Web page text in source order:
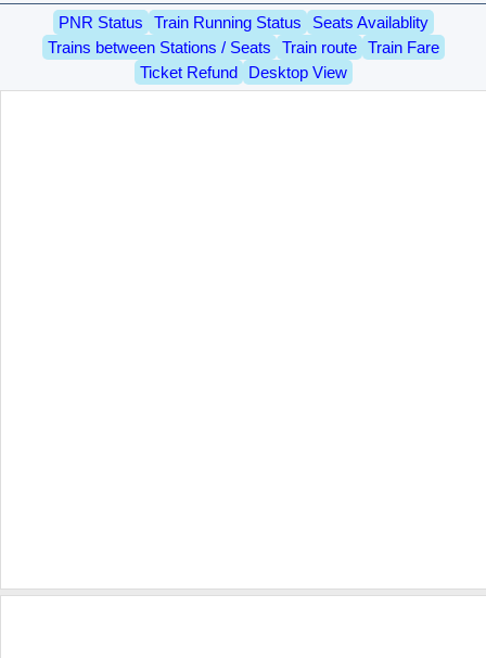
PNR Status Train Running Status
Seats Availablity
Trains between Stations / Seats
Train route
Train Fare
Ticket Refund
Desktop View